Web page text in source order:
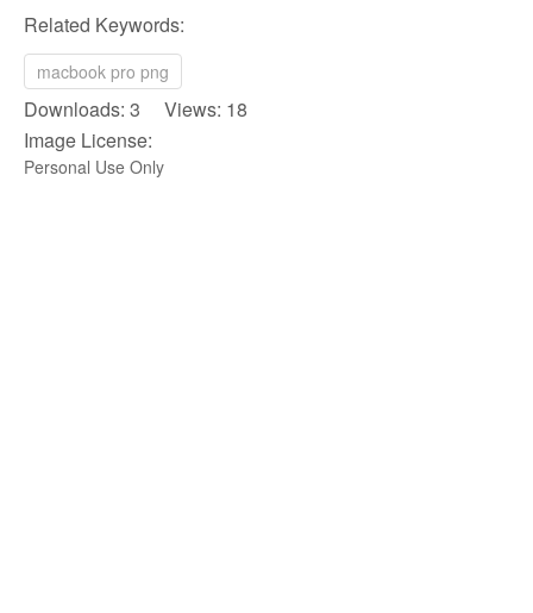
Related Keywords:
macbook pro png
Downloads: 3 Views: 18
Image License:
Personal Use Only